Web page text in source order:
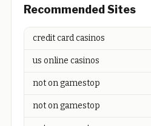
Recommended Sites
credit card casinos
us online casinos
not on gamestop
not on gamestop